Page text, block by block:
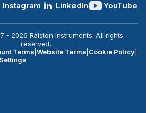
Instagram LinkedIn YouTube
- 2026 Ralston Instruments. All rights
reserved.
Terms Website Terms Cookie Policy